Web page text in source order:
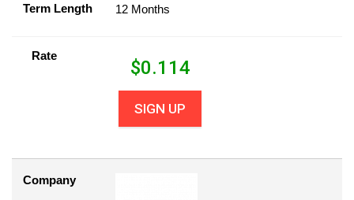
Term Length 12 Months
Rate
$0.114
SIGN UP
Company